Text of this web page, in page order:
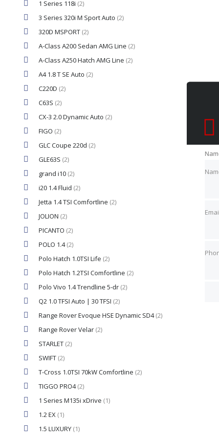
1 Series 118i (2)
3 Series 320i M Sport Auto (2)
320D MSPORT (2)
A-Class A200 Sedan AMG Line (2)
A-Class A250 Hatch AMG Line (2)
A4 1.8 T SE Auto (2)
C220D (2)
C63S (2)
CX-3 2.0 Dynamic Auto (2)
FIGO (2)
GLC Coupe 220d (2)
GLE63S (2)
grand i10 (2)
i20 1.4 Fluid (2)
Jetta 1.4 TSI Comfortline (2)
JOLION (2)
PICANTO (2)
POLO 1.4(2)
Polo Hatch 1.0TSI Life (2)
Polo Hatch 1.2TSI Comfortline (2)
Polo Vivo 1.4 Trendline 5-dr (2)
Q2 1.0 TFSI Auto | 30 TFSI (2)
Range Rover Evoque HSE Dynamic SD4(2)
Range Rover Velar (2)
STARLET (2)
SWIFT (2)
T-Cross 1.0TSI 70kW Comfortline (2)
TIGGO PRO4(2)
1 Series M135i xDrive (1)
1.2 EX (1)
1.5 LUXURY (1)